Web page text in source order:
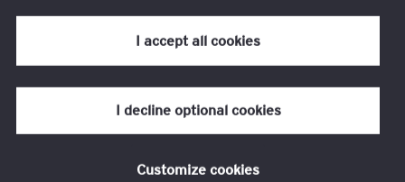
I decline optional cookies
I accept all cookies
Customize cookies